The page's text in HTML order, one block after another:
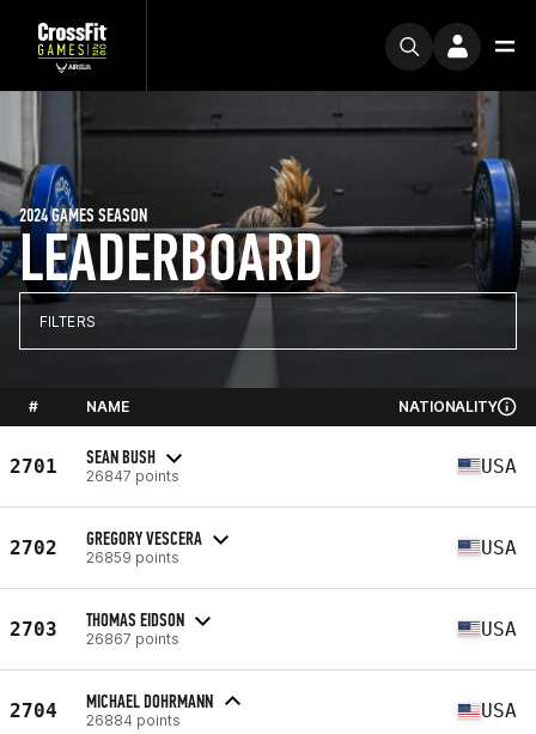
LEADERBOARD
2024 GAMES SEASON
FILTERS
# NAME NATIONALITY
2701 SEAN BUSH
26847 points USA
2702 GREGORY VESCERA
26859 points USA
2703 THOMAS EIDSON
26867 points USA
2704 MICHAEL DOHRMANN
26884 points USA